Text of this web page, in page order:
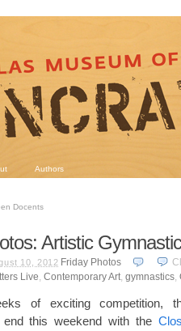
Authors
Docents
Artistic
10, 2012 Friday Photos
Live, Contemporary Art, gymnastics,
of exciting competition,
end this weekend with the